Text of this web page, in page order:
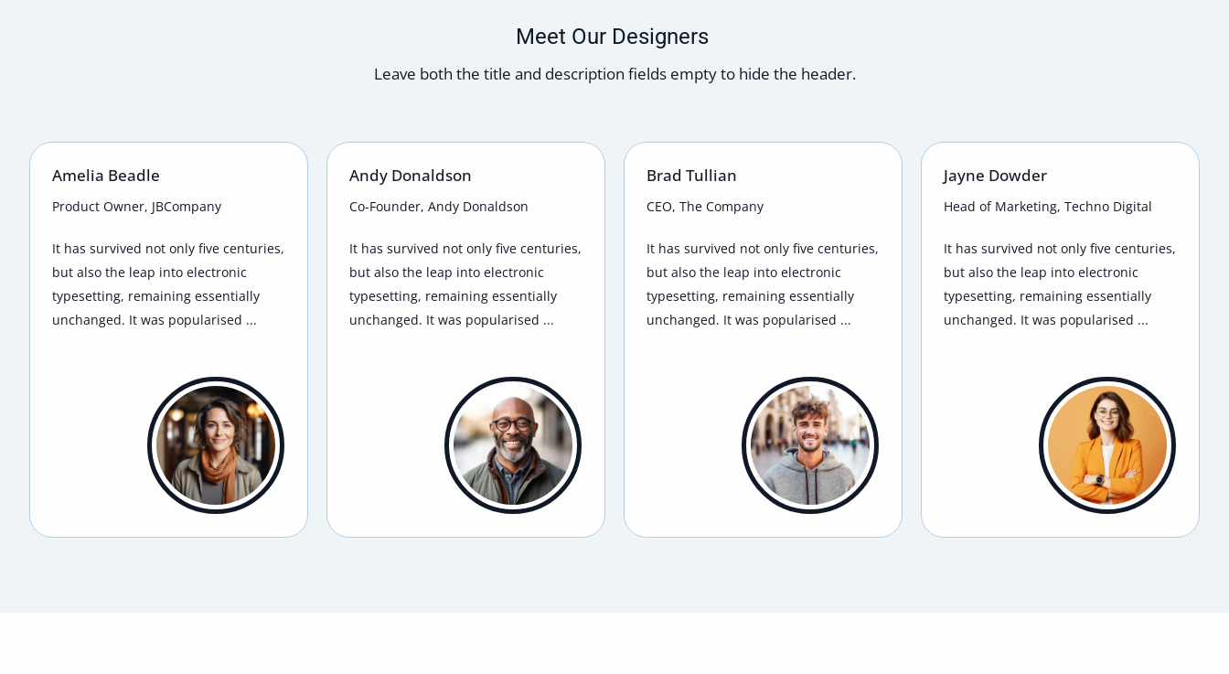
Meet Our Designers
Leave both the title and description fields empty to hide the header.
Amelia Beadle
Product Owner, JBCompany
It has survived not only five centuries,
but also the leap into electronic
typesetting, remaining essentially
unchanged. It was popularised ...
Andy Donaldson
Co-Founder, Andy Donaldson
It has survived not only five centuries,
but also the leap into electronic
typesetting, remaining essentially
unchanged. It was popularised ...
Brad Tullian
CEO, The Company
It has survived not only five centuries,
but also the leap into electronic
typesetting, remaining essentially
unchanged. It was popularised ...
Jayne Dowder
Head of Marketing, Techno Digital
It has survived not only five centuries,
but also the leap into electronic
typesetting, remaining essentially
unchanged. It was popularised ...